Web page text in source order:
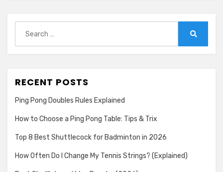
for:
RECENT POSTS
Ping Pong Doubles Rules Explained
How to Choose a Ping Pong Table: Tips & Trix
Top 8 Best Shuttlecock for Badminton in 2026
How Often Do I Change My Tennis Strings? (Explained)